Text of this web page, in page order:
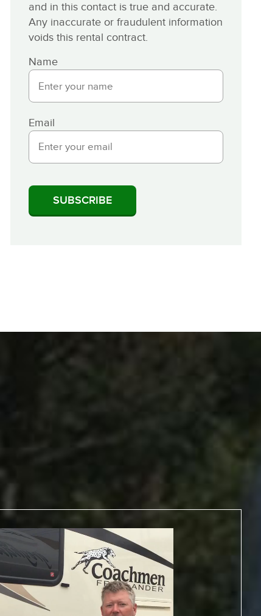
and in this contact is true and accurate.
Any inaccurate or fraudulent information
voids this rental contract.
Name
Email